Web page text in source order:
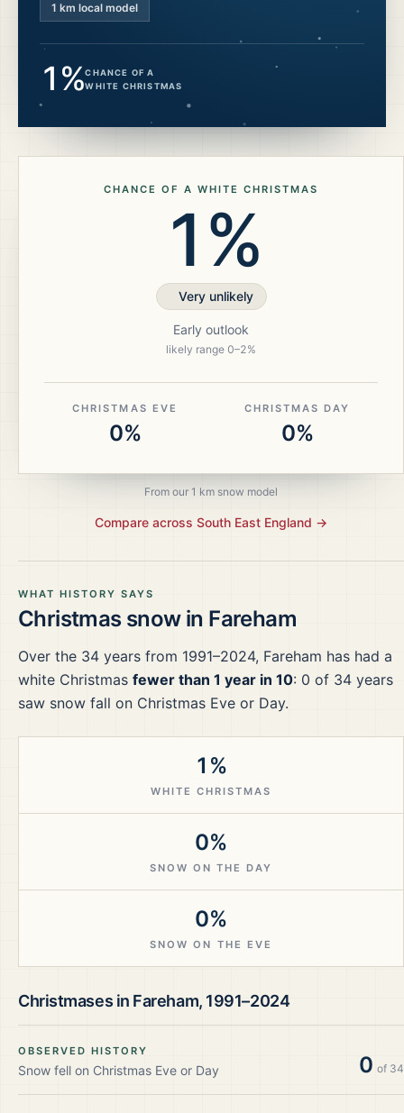
1 km local model
1%CHANCE OF A
WHITE CHRISTMAS
WHAT HISTORY SAYS
Christmas snow in Fareham
Over the 34 years from 1991–2024, Fareham has had a
white Christmas fewer than 1 year in 10: 0 of 34 years
saw snow fall on Christmas Eve or Day.
1%
WHITE CHRISTMAS
0%
SNOW ON THE DAY
0%
SNOW ON THE EVE
Christmases in Fareham, 1991–2024
OBSERVED HISTORY
Snow fell on Christmas Eve or Day 0 of 34
CHANCE OF A WHITE CHRISTMAS
1%
Very unlikely
Early outlook
likely range 0–2%
CHRISTMAS EVE
0%
CHRISTMAS DAY
0%
From our 1 km snow model
Compare across South East England →